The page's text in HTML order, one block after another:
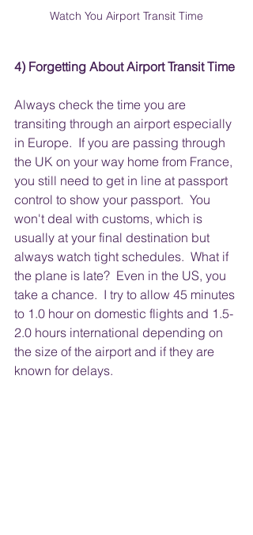
Watch You Airport Transit Time
4) Forgetting About Airport Transit Time
Always check the time you are
transiting through an airport especially
in Europe.  If you are passing through
the UK on your way home from France,
you still need to get in line at passport
control to show your passport.  You
won't deal with customs, which is
usually at your final destination but
always watch tight schedules.  What if
the plane is late?  Even in the US, you
take a chance.  I try to allow 45 minutes
to 1.0 hour on domestic flights and 1.5-
2.0 hours international depending on
the size of the airport and if they are
known for delays.